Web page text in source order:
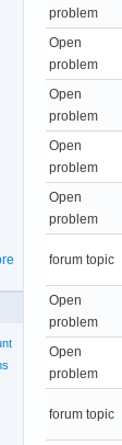
problem
Open
problem
Open
problem
Open
problem
Open
problem
forum topic
Open
problem
Open
problem
forum topic